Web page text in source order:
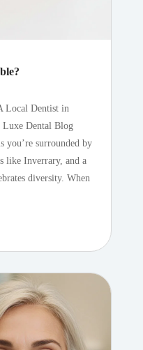
Local Dentist in
Dental Blog
surrounded by
like Inverrary, and a
diversity. When